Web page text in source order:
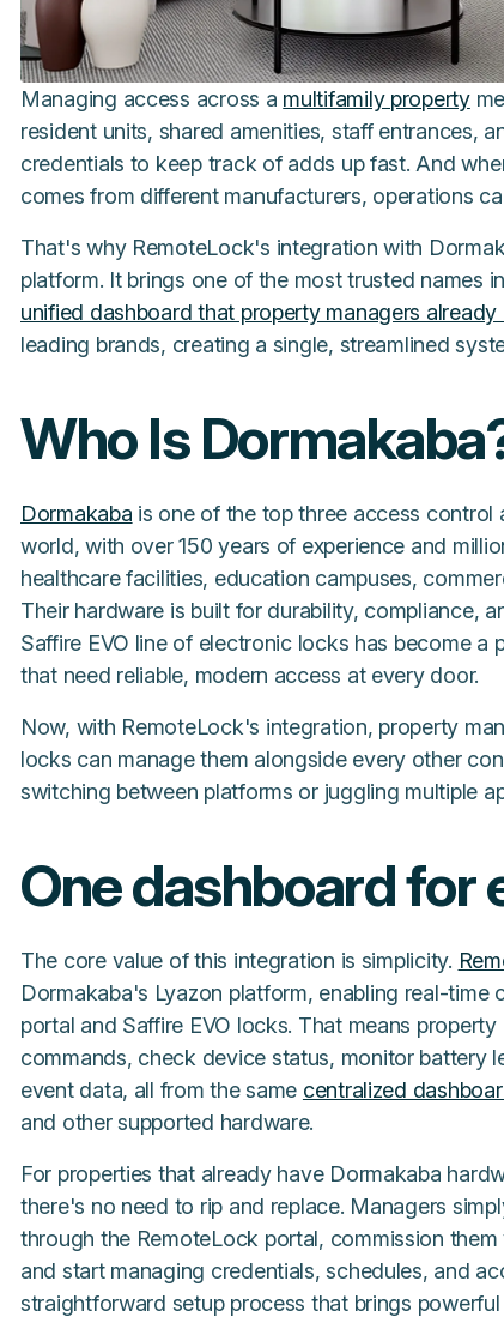
Managing access across a multifamily property
resident units, shared amenities, staff entrances,
credentials to keep track of adds up fast. And
comes from different manufacturers, operations
That's why RemoteLock's integration with
platform. It brings one of the most trusted names
unified dashboard that property managers already
leading brands, creating a single, streamlined
Who Is
Dormakaba is one of the top three access
world, with over 150 years of experience and
healthcare facilities, education campuses,
Their hardware is built for durability, compliance,
Saffire EVO line of electronic locks has become
that need reliable, modern access at every door.
Now, with RemoteLock's integration, property
locks can manage them alongside every other
switching between platforms or juggling multiple
One dashboard for
The core value of this integration is simplicity.
Dormakaba's Lyazon platform, enabling real-
portal and Saffire EVO locks. That means
commands, check device status, monitor battery
event data, all from the same centralized
and other supported hardware.
For properties that already have Dormakaba
there's no need to rip and replace. Managers
through the RemoteLock portal, commission
and start managing credentials, schedules, and
straightforward setup process that brings